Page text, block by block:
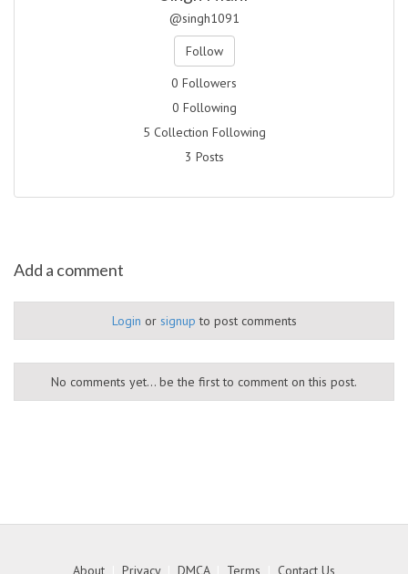
@singh1091
Follow
0 Followers
0 Following
5 Collection Following
3 Posts
Add a comment
Login or signup to post comments
No comments yet... be the first to comment on this post.
About Privacy| DMCA| Terms Contact Us